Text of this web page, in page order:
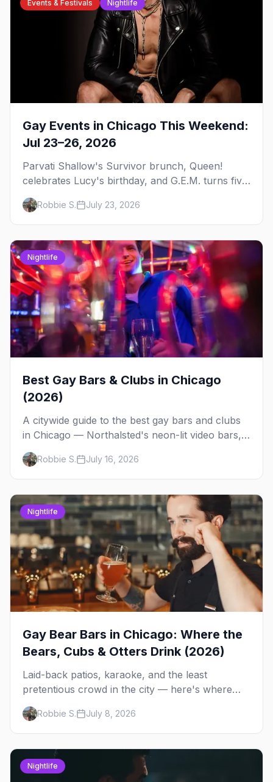
Events & Festivals Nightlife
Gay Events in Chicago This Weekend:
Jul 23–26, 2026
Parvati Shallow's Survivor brunch, Queen!
celebrates Lucy's birthday, and G.E.M. turns five
at Jackhammer — plus 92 ways to fill your
weekend.
Robbie S. July 23, 2026
Nightlife
Best Gay Bars & Clubs in Chicago
(2026)
A citywide guide to the best gay bars and clubs
in Chicago — Northalsted's neon-lit video bars,
Andersonville's laid-back locals, historic South
Side spots and everything between.
Robbie S. July 16, 2026
Nightlife
Gay Bear Bars in Chicago: Where the
Bears, Cubs & Otters Drink (2026)
Laid-back patios, karaoke, and the least
pretentious crowd in the city — here's where
Chicago's bears, cubs, and otters actually hang
out, night by night.
Robbie S. July 8, 2026
Nightlife